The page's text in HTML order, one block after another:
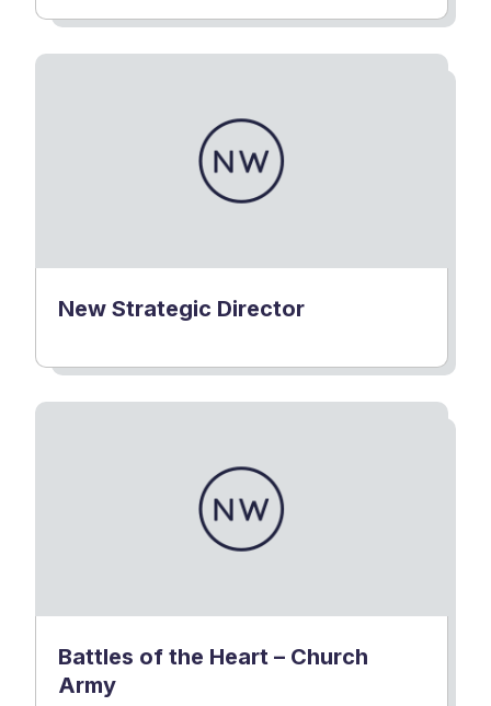
New Strategic Director
Battles of the Heart – Church
Army